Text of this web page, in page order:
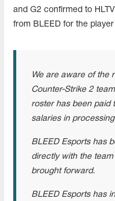
and G2 confirmed to
from BLEED for the
We are aware of the
Counter-Strike 2
roster has been paid
salaries in
BLEED Esports has
directly with the
brought forward.
BLEED Esports has